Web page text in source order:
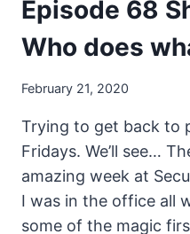
Episode 68
Who does
February 21, 2020
Trying to get back to
Fridays. We’ll see…
amazing week at
I was in the office all
some of the magic